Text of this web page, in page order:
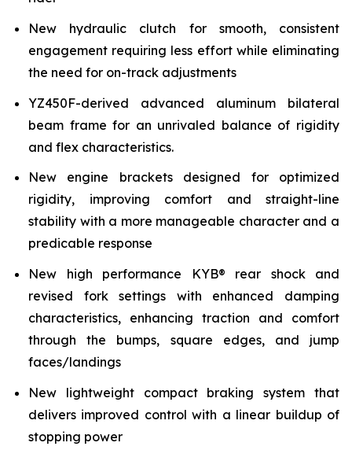
New hydraulic clutch for smooth, consistent
engagement requiring less effort while eliminating
the need for on-track adjustments
YZ450F-derived advanced aluminum bilateral
beam frame for an unrivaled balance of rigidity
and flex characteristics.
New engine brackets designed for optimized
rigidity, improving comfort and straight-line
stability with a more manageable character and a
predicable response
New high performance KYB® rear shock and
revised fork settings with enhanced damping
characteristics, enhancing traction and comfort
through the bumps, square edges, and jump
faces/landings
New lightweight compact braking system that
delivers improved control with a linear buildup of
stopping power